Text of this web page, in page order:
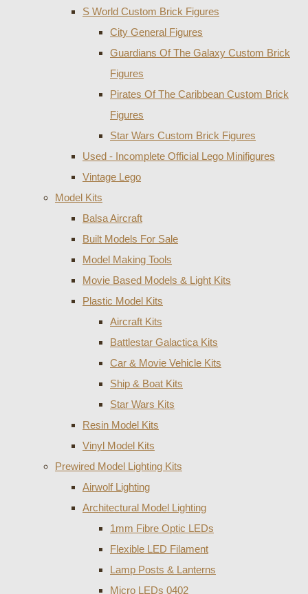
S World Custom Brick Figures
City General Figures
Guardians Of The Galaxy Custom Brick
Figures
Pirates Of The Caribbean Custom Brick
Figures
Star Wars Custom Brick Figures
Used - Incomplete Official Lego Minifigures
Vintage Lego
Model Kits
Balsa Aircraft
Built Models For Sale
Model Making Tools
Movie Based Models & Light Kits
Plastic Model Kits
Aircraft Kits
Battlestar Galactica Kits
Car & Movie Vehicle Kits
Ship & Boat Kits
Star Wars Kits
Resin Model Kits
Vinyl Model Kits
Prewired Model Lighting Kits
Airwolf Lighting
Architectural Model Lighting
1mm Fibre Optic LEDs
Flexible LED Filament
Lamp Posts & Lanterns
Micro LEDs 0402